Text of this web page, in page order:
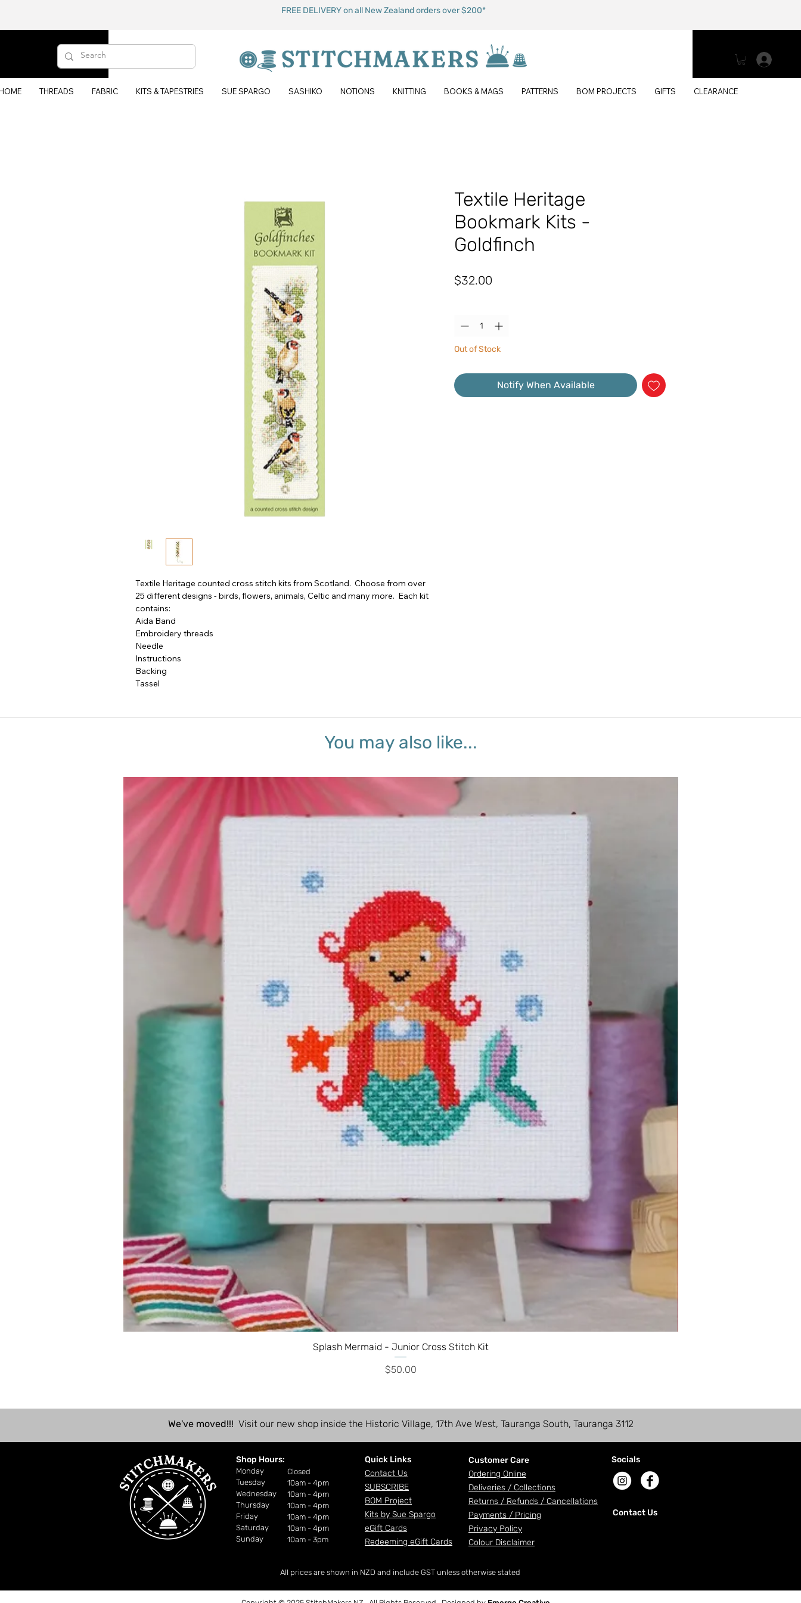
FREE DELIVERY on all New Zealand orders over $200*
THREADS FABRIC KITS & TAPESTRIES SUE SPARGO SASHIKO NOTIONS KNITTING BOOKS & MAGS PATTERNS BOM PROJECTS GIFTS CLEARANCE
Textile Heritage counted cross stitch kits from Scotland.  Choose from over
25 different designs - birds, flowers, animals, Celtic and many more.  Each kit
contains:
Aida Band
Embroidery threads
Needle
Instructions
Backing
Tassel
Textile Heritage
Bookmark Kits -
Goldfinch
$32.00
Out of Stock
Notify When Available
You may also like...
Splash Mermaid - Junior Cross Stitch Kit
Price
$50.00
We've moved!!! Visit our new shop inside the Historic Village, 17th Ave West, Tauranga South, Tauranga 3112
Shop Hours:
Monday
Tuesday
Wednesday
Thursday
Friday
Saturday
Sunday
Closed
10am - 4pm
10am - 4pm
10am - 4pm
10am - 4pm
10am - 4pm
10am - 3pm
Quick Links
Contact Us
SUBSCRIBE
BOM Project
Kits by Sue Spargo
eGift Cards
Redeeming eGift Cards
Customer Care
Ordering Online
Deliveries / Collections
Returns / Refunds / Cancellations
Payments / Pricing
Privacy Policy
Colour Disclaimer
Socials
Contact Us
All prices are shown in NZD and include GST unless otherwise stated